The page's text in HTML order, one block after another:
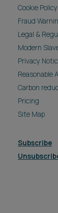
Cookie Policy
Fraud
Legal &
Modern
Privacy
Reasonable
Carbon
Pricing
Site Map
Subscribe